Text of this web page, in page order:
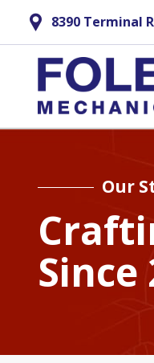
8390 Terminal
Our
Since